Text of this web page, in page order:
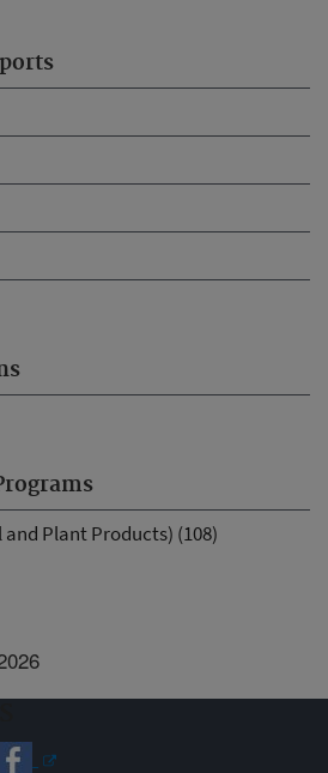
Plant Products) (108)